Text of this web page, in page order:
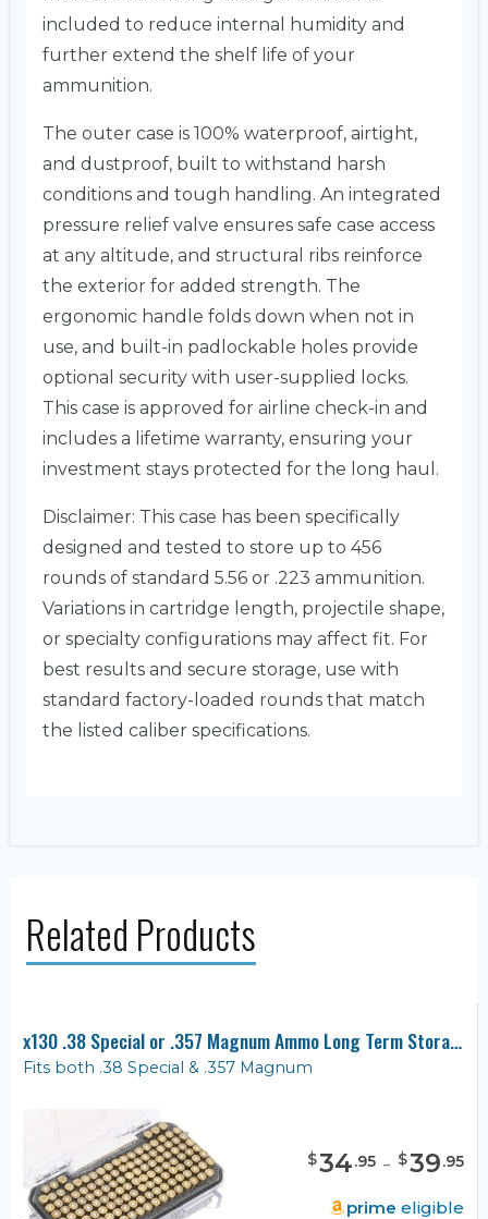
included to reduce internal humidity and
further extend the shelf life of your
ammunition.
The outer case is 100% waterproof, airtight,
and dustproof, built to withstand harsh
conditions and tough handling. An integrated
pressure relief valve ensures safe case access
at any altitude, and structural ribs reinforce
the exterior for added strength. The
ergonomic handle folds down when not in
use, and built-in padlockable holes provide
optional security with user-supplied locks.
This case is approved for airline check-in and
includes a lifetime warranty, ensuring your
investment stays protected for the long haul.
Disclaimer: This case has been specifically
designed and tested to store up to 456
rounds of standard 5.56 or .223 ammunition.
Variations in cartridge length, projectile shape,
or specialty configurations may affect fit. For
best results and secure storage, use with
standard factory-loaded rounds that match
the listed caliber specifications.
Related Products
x130 .38 Special or .357 Magnum Ammo Long Term Storage Case (Gen-2)
Fits both .38 Special & .357 Magnum
$34.95 - $39.95
prime eligible